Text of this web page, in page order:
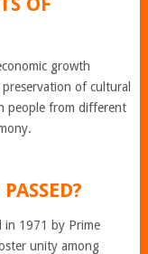
growth
of cultural
people from different
in 1971 by Prime
unity among